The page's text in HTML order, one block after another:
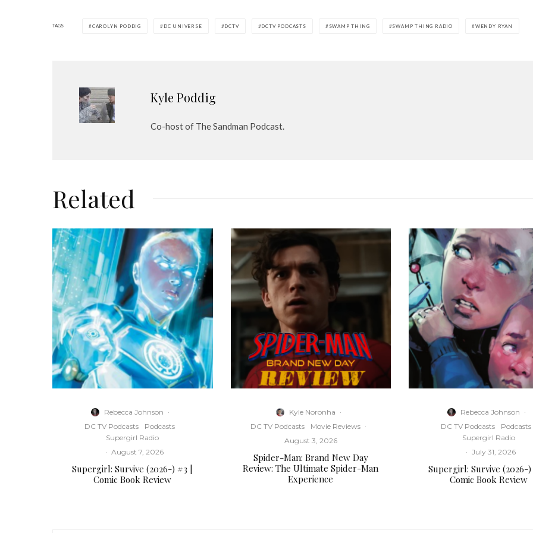
lTAGS CAROLYN PODDIG DC UNIVERSE DCTV DCTV PODCASTS SWAMP THING SWAMP THING RADIO WENDY RYAN
Kyle Poddig
Co-host of The Sandman Podcast.
Related
Rebecca Johnson ·
DC TV Podcasts
Podcasts
Supergirl Radio
· August 7, 2026
Supergirl: Survive (2026-) #3 |
Comic Book Review
Kyle Noronha ·
DC TV Podcasts
Movie Reviews ·
August 3, 2026
Spider-Man: Brand New Day
Review: The Ultimate Spider-Man
Experience
Rebecca Johnson ·
DC TV Podcasts
Podcasts
Supergirl Radio
· July 31, 2026
Supergirl: Survive (2026-)
Comic Book Review